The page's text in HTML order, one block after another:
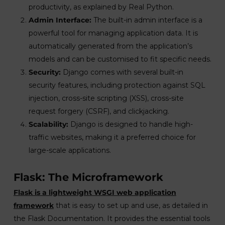
productivity, as explained by Real Python.
Admin Interface: The built-in admin interface is a
powerful tool for managing application data. It is
automatically generated from the application’s
models and can be customised to fit specific needs.
Security: Django comes with several built-in
security features, including protection against SQL
injection, cross-site scripting (XSS), cross-site
request forgery (CSRF), and clickjacking.
Scalability: Django is designed to handle high-
traffic websites, making it a preferred choice for
large-scale applications.
Flask: The Microframework
Flask is a lightweight WSGI web application
frameworkthat is easy to set up and use, as detailed in
the Flask Documentation. It provides the essential tools